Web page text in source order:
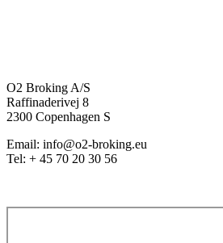
O2 Broking A/S
Raffinaderivej 8
2300 Copenhagen S
Email: info@o2-broking.eu
Tel: + 45 70 20 30 56